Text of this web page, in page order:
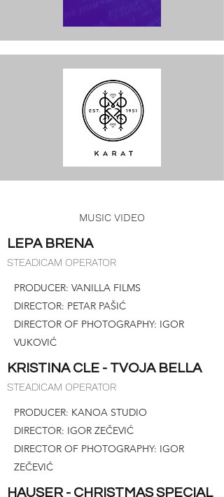
MUSIC VIDEO
LEPA BRENA
STEADICAM OPERATOR
PRODUCER: VANILLA FILMS
DIRECTOR: PETAR PAŠIĆ
DIRECTOR OF PHOTOGRAPHY: IGOR
VUKOVIĆ
KRISTINA CLE - TVOJA BELLA
STEADICAM OPERATOR
PRODUCER: KANOA STUDIO
DIRECTOR: IGOR ZEČEVIĆ
DIRECTOR OF PHOTOGRAPHY: IGOR
ZEČEVIĆ
HAUSER - CHRISTMAS SPECIAL